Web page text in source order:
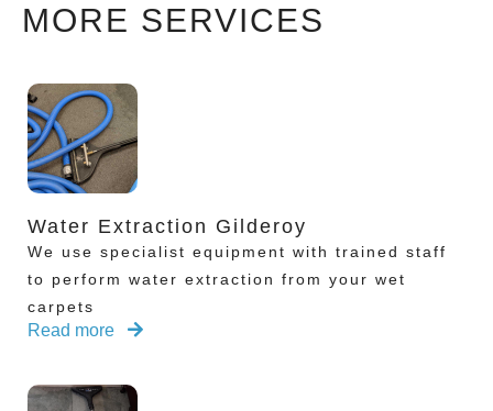
MORE SERVICES
Water Extraction Gilderoy
We use specialist equipment with trained staff
to perform water extraction from your wet
carpets
Read more